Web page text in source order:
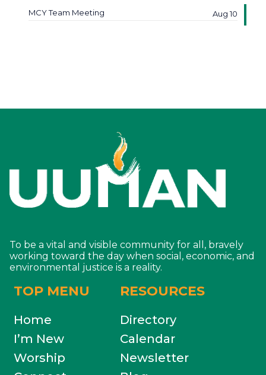
MCY Team Meeting Aug 10
To be a vital and visible community for all, bravely
working toward the day when social, economic, and
environmental justice is a reality.
TOP MENU
Home
I’m New
Worship
RESOURCES
Directory
Calendar
Newsletter